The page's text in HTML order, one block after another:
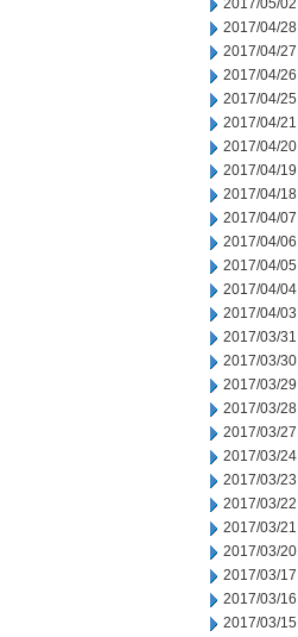
2017/05/02
2017/04/28
2017/04/27
2017/04/26
2017/04/25
2017/04/21
2017/04/20
2017/04/19
2017/04/18
2017/04/07
2017/04/06
2017/04/05
2017/04/04
2017/04/03
2017/03/31
2017/03/30
2017/03/29
2017/03/28
2017/03/27
2017/03/24
2017/03/23
2017/03/22
2017/03/21
2017/03/20
2017/03/17
2017/03/16
2017/03/15